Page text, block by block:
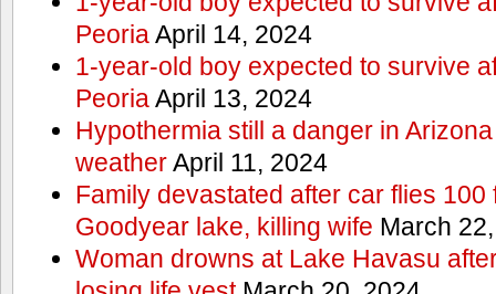
PeoriaApril 14, 2024
1-year-old boy expected to survive
PeoriaApril 13, 2024
Hypothermia still a danger in
weatherApril 11, 2024
Family devastated after car flies 100
Goodyear lake, killing wife March
Woman drowns at Lake Havasu